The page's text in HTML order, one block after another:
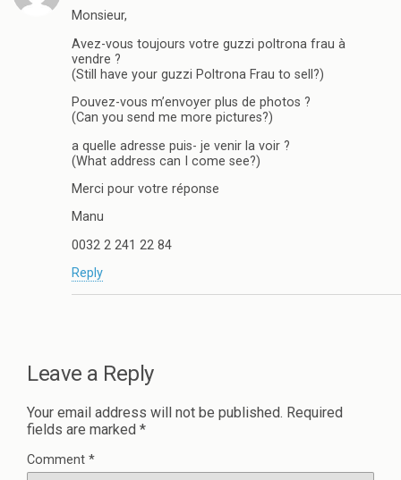
Monsieur,
Avez-vous toujours votre guzzi poltrona frau à
vendre ?
(Still have your guzzi Poltrona Frau to sell?)
Pouvez-vous m’envoyer plus de photos ?
(Can you send me more pictures?)
a quelle adresse puis- je venir la voir ?
(What address can I come see?)
Merci pour votre réponse
Manu
0032 2 241 22 84
Reply
Leave a Reply
Your email address will not be published. Required
fields are marked *
Comment *